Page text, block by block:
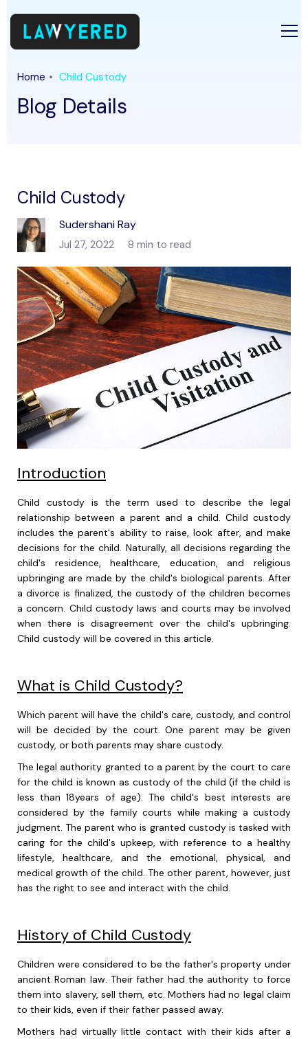
Home Child Custody
Blog Details
Child Custody
Sudershani Ray
Jul 27, 2022 8 min to read
Introduction
Child custody is the term used to describe the legal
relationship between a parent and a child. Child custody
includes the parent's ability to raise, look after, and make
decisions for the child. Naturally, all decisions regarding the
child's residence, healthcare, education, and religious
upbringing are made by the child's biological parents. After
a divorce is finalized, the custody of the children becomes
a concern. Child custody laws and courts may be involved
when there is disagreement over the child's upbringing.
Child custody will be covered in this article.
What is Child Custody?
Which parent will have the child's care, custody, and control
will be decided by the court. One parent may be given
custody, or both parents may share custody.
The legal authority granted to a parent by the court to care
for the child is known as custody of the child (if the child is
less than 18years of age). The child's best interests are
considered by the family courts while making a custody
judgment. The parent who is granted custody is tasked with
caring for the child's upkeep, with reference to a healthy
lifestyle, healthcare, and the emotional, physical, and
medical growth of the child. The other parent, however, just
has the right to see and interact with the child.
History of Child Custody
Children were considered to be the father's property under
ancient Roman law. Their father had the authority to force
them into slavery, sell them, etc. Mothers had no legal claim
to their kids, even if their father passed away.
Mothers had virtually little contact with their kids after a